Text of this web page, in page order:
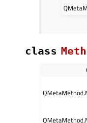
class